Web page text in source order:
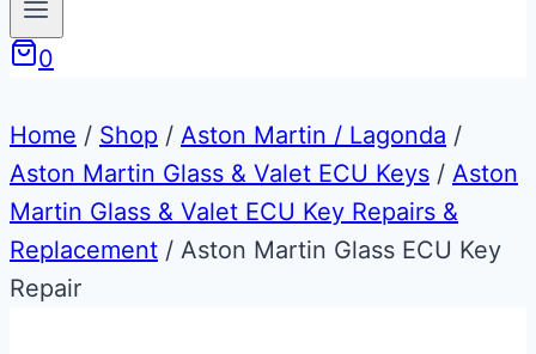
0
Home / Shop / Aston Martin / Lagonda /
Aston Martin Glass & Valet ECU Keys / Aston
Martin Glass & Valet ECU Key Repairs &
Replacement / Aston Martin Glass ECU Key
Repair